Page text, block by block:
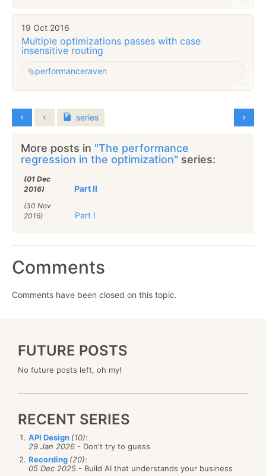
19 Oct 2016
Multiple optimizations passes with case
insensitive routing
performanceraven
series
More posts in "The performance
regression in the optimization" series:
(01 Dec
2016)
Part II
(30 Nov
2016)
Part I
Comments
Comments have been closed on this topic.
FUTURE POSTS
No future posts left, oh my!
RECENT SERIES
API Design (10):
29 Jan 2026 - Don't try to guess
Recording (20):
05 Dec 2025 - Build AI that understands your business